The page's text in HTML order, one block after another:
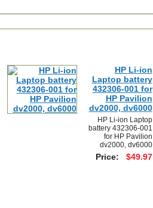
HP Li-ion
Laptop battery
432306-001 for
HP Pavilion
dv2000, dv6000
HP Li-ion Laptop
battery 432306-001
for HP Pavilion
dv2000, dv6000
Price: $49.97